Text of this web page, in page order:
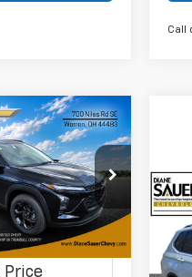
Call
Trax
Window Sticker
LEASE
$26,996
DIANE SAUER
PRICE